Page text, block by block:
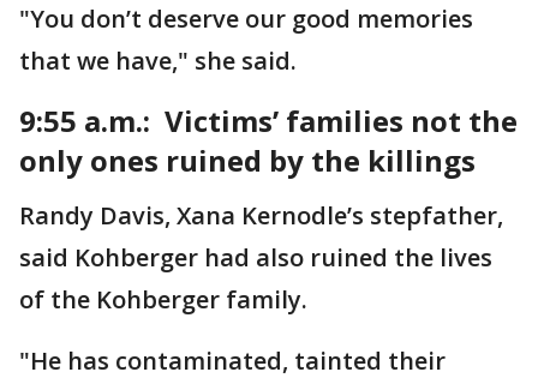
"You don’t deserve our good memories
that we have," she said.
9:55 a.m.: Victims’ families not the
only ones ruined by the killings
Randy Davis, Xana Kernodle’s stepfather,
said Kohberger had also ruined the lives
of the Kohberger family.
"He has contaminated, tainted their